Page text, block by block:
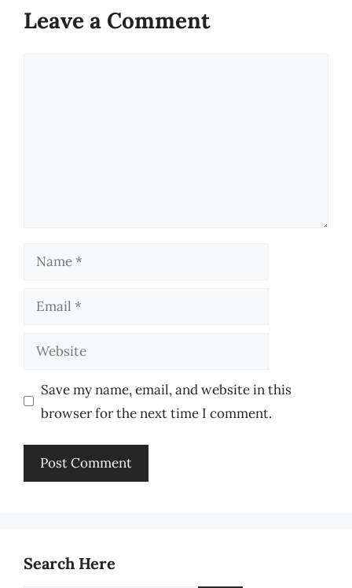
Leave a Comment
Name
Email
Website
Save my name, email, and website in this
browser for the next time I comment.
Search Here